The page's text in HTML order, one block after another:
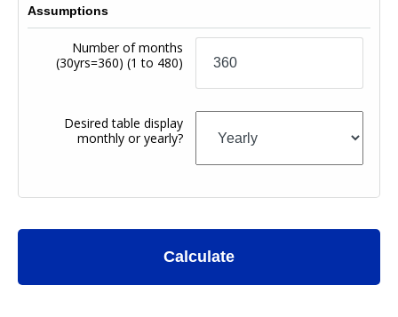
Assumptions
Number of months
(30yrs=360) (1 to 480)
Desired table display
monthly or yearly?
Calculate